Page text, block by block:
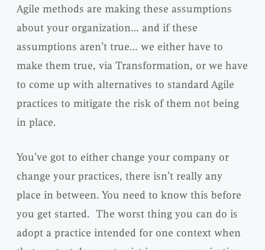
Agile methods are making these assumptions
about your organization… and if these
assumptions aren’t true… we either have to
make them true, via Transformation, or we have
to come up with alternatives to standard Agile
practices to mitigate the risk of them not being
in place.
You’ve got to either change your company or
change your practices, there isn’t really any
place in between. You need to know this before
you get started. The worst thing you can do is
adopt a practice intended for one context when